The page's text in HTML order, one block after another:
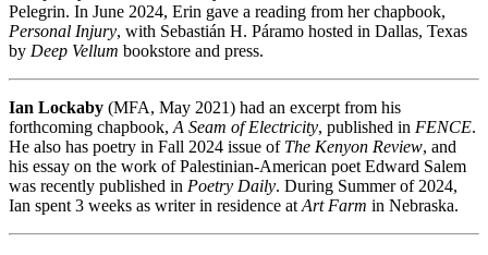
Pelegrin. In June 2024, Erin gave a reading from her chapbook,
Personal Injury, with Sebastián H. Páramo hosted in Dallas, Texas
by Deep Vellum bookstore and press.
Ian Lockaby (MFA, May 2021) had an excerpt from his
forthcoming chapbook, A Seam of Electricity, published in FENCE.
He also has poetry in Fall 2024 issue of The Kenyon Review, and
his essay on the work of Palestinian-American poet Edward Salem
was recently published in Poetry Daily. During Summer of 2024,
Ian spent 3 weeks as writer in residence at Art Farm in Nebraska.